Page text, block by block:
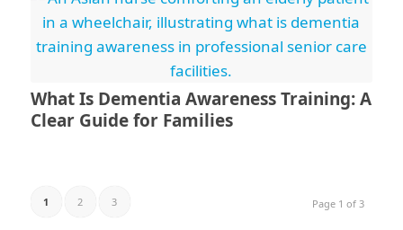
What Is Dementia Awareness Training: A
Clear Guide for Families
Page 1 of 3
1 2 3